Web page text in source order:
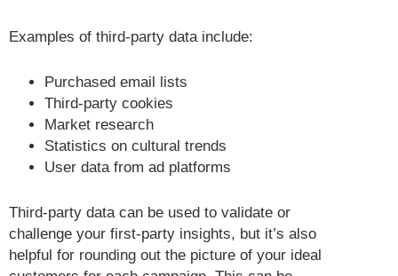
Examples of third-party data include:
Purchased email lists
Third-party cookies
Market research
Statistics on cultural trends
User data from ad platforms
Third-party data can be used to validate or
challenge your first-party insights, but it’s also
helpful for rounding out the picture of your ideal